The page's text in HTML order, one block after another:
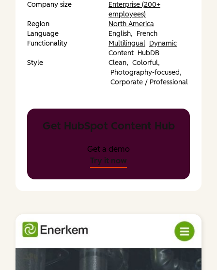
Company size
Enterprise (200+
employees)
Region
North America
Language
English, French
Functionality
Multilingual Dynamic
Content HubDB
Style
Clean, Colorful,
Photography-focused,
Corporate / Professional
Get HubSpot Content Hub
Get a demo
Try it now